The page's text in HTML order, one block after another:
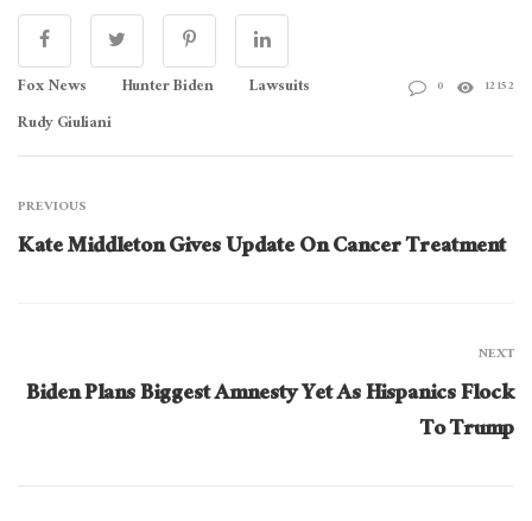
Fox News Hunter Biden
Lawsuits
Rudy Giuliani
0 12152
PREVIOUS
Kate Middleton Gives Update On Cancer Treatment
NEXT
Biden Plans Biggest Amnesty Yet As Hispanics Flock
To Trump